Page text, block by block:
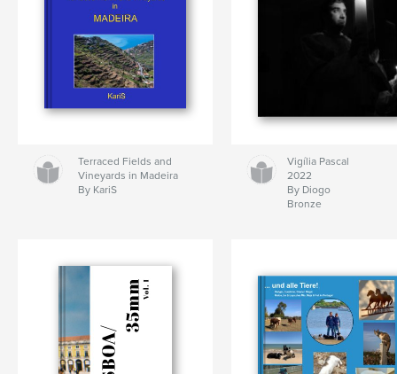
Terraced Fields and
Vineyards in Madeira
By KariS
Vigília Pascal
2022
By Diogo
Bronze